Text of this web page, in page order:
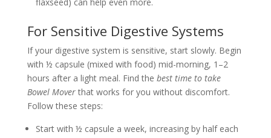
For Sensitive Digestive Systems
If your digestive system is sensitive, start slowly. Begin
with ½ capsule (mixed with food) mid-morning, 1–2
hours after a light meal. Find the best time to take
Bowel Moverthat works for you without discomfort.
Follow these steps:
Start with ½ capsule a week, increasing by half each